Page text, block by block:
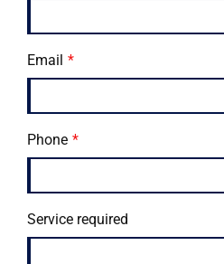
Email
Phone
Service required